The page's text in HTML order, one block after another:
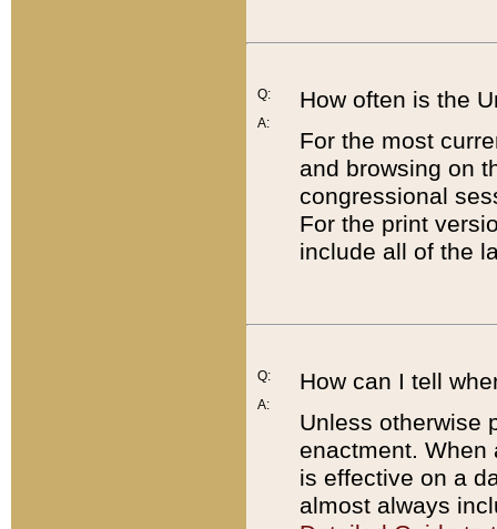
Q:
A:
How often is the
For the most
and browsing on
congressional
For the print
include all of the
Q:
A:
How can I tell
Unless otherwise
enactment. When
is effective on a
almost always